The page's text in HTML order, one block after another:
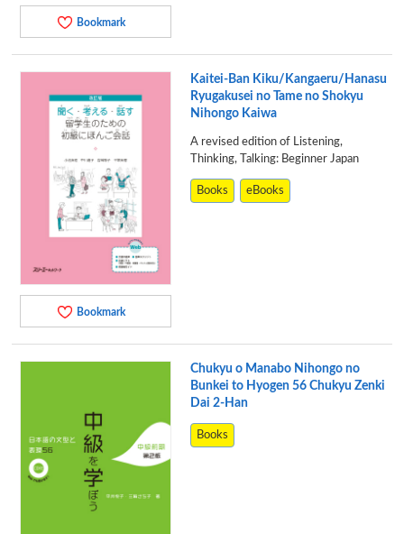
Bookmark
Bookmark
Kaitei-Ban Kiku/Kangaeru/Hanasu
Ryugakusei no Tame no Shokyu
Nihongo Kaiwa
A revised edition of Listening,
Thinking, Talking: Beginner Japan
Books eBooks
Chukyu o Manabo Nihongo no
Bunkei to Hyogen 56 Chukyu Zenki
Dai 2-Han
Books